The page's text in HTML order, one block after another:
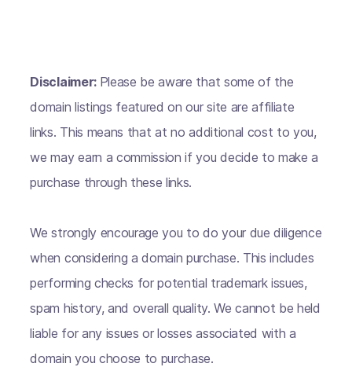
Disclaimer: Please be aware that some of the
domain listings featured on our site are affiliate
links. This means that at no additional cost to you,
we may earn a commission if you decide to make a
purchase through these links.
We strongly encourage you to do your due diligence
when considering a domain purchase. This includes
performing checks for potential trademark issues,
spam history, and overall quality. We cannot be held
liable for any issues or losses associated with a
domain you choose to purchase.